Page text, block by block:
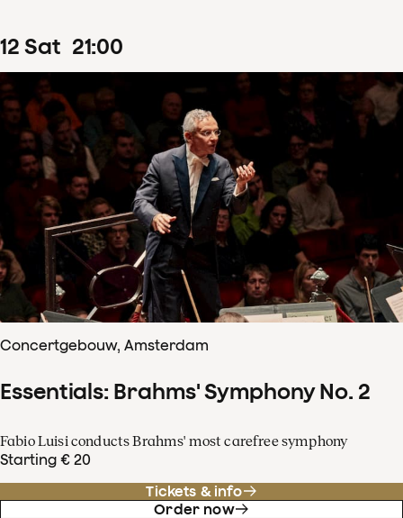
12 Sat 21:00
Concertgebouw, Amsterdam
Essentials: Brahms' Symphony No. 2
Fabio Luisi conducts Brahms' most carefree symphony
Starting € 20
Tickets & info
Order now